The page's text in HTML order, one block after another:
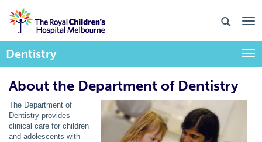
Dentistry
About the Department of Dentistry
The Department of
Dentistry provides
clinical care for children
and adolescents with